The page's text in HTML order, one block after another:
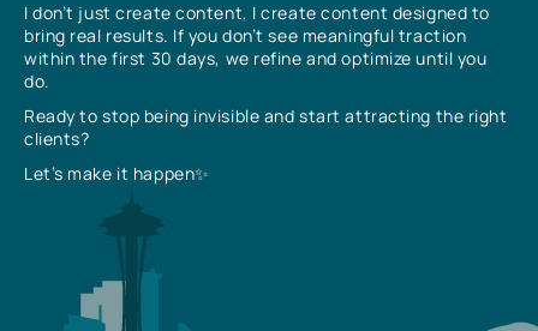
I don’t just create content, I create content designed to
bring real results. If you don’t see meaningful traction
within the first 30 days, we refine and optimize until you
do.
Ready to stop being invisible and start attracting the right
clients?
Let’s make it happen✨